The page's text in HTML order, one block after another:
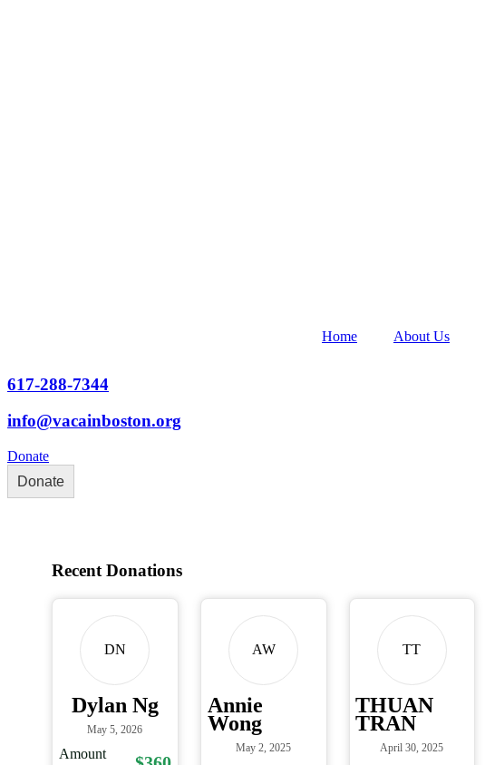
Home About Us
617-288-7344
info@vacainboston.org
Donate
Donate
Recent Donations
DN
Dylan Ng
May 5, 2026
Amount
AW
Annie
Wong
May 2, 2025
TT
THUAN
TRAN
April 30, 2025